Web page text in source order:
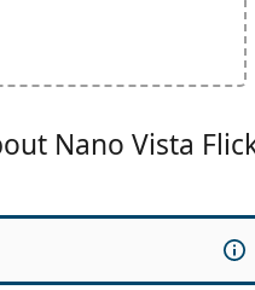
Nano Vista